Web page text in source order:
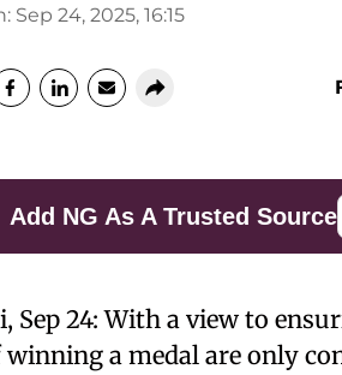
: Sep 24, 2025, 16:15
Add NG As A Trusted Source
Sep 24: With a view to
winning a medal are only